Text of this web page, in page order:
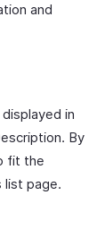
and
in
By
fit the
list page.